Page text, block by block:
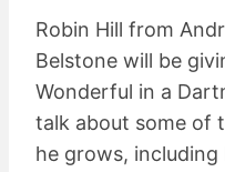
Robin Hill from
Belstone will be
Wonderful in a
talk about some of
he grows, including